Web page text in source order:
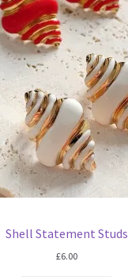
Shell Statement Studs
£6.00